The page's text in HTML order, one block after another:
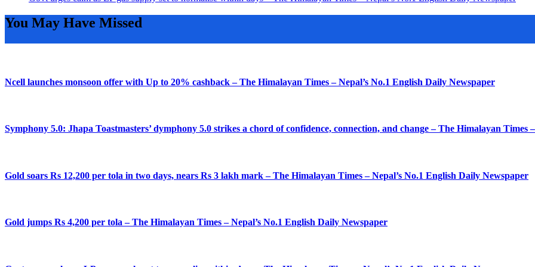
You May Have Missed
Ncell launches monsoon offer with Up to 20% cashback – The Himalayan Times – Nepal’s No.1 English Daily Newspaper
Symphony 5.0: Jhapa Toastmasters’ dymphony 5.0 strikes a chord of confidence, connection, and change – The Himalayan Times
Gold soars Rs 12,200 per tola in two days, nears Rs 3 lakh mark – The Himalayan Times – Nepal’s No.1 English Daily Newspaper
Gold jumps Rs 4,200 per tola – The Himalayan Times – Nepal’s No.1 English Daily Newspaper